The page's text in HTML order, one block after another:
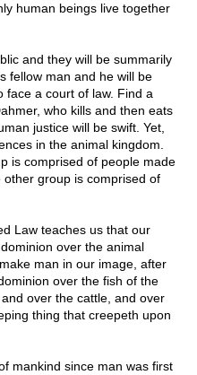
human beings live together
and they will be summarily
fellow man and he will be
face a court of law. Find a
who kills and then eats
justice will be swift. Yet,
in the animal kingdom.
is comprised of people made
group is comprised of
Law teaches us that our
over the animal
man in our image, after
over the fish of the
over the cattle, and over
thing that creepeth upon
mankind since man was first